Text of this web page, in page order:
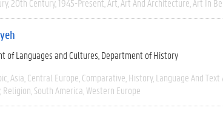
20th Century 1945-Present Art Art And Architecture Art In
of Languages and Cultures Department of History
Asia Central Europe Comparative History Language And Text
Religion South America Western Europe